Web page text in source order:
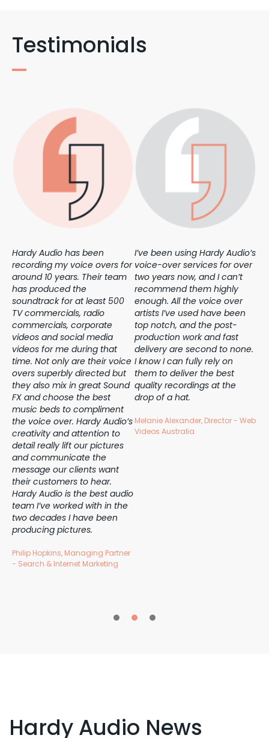
Testimonials
Hardy Audio has been
recording my voice overs for
around 10 years. Their team
has produced the
soundtrack for at least 500
TV commercials, radio
commercials, corporate
videos and social media
videos for me during that
time. Not only are their voice
overs superbly directed but
they also mix in great Sound
FX and choose the best
music beds to compliment
the voice over. Hardy Audio’s
creativity and attention to
detail really lift our pictures
and communicate the
message our clients want
their customers to hear.
Hardy Audio is the best audio
team I’ve worked with in the
two decades I have been
producing pictures.
Philip Hopkins, Managing Partner
- Search & Internet Marketing
I’ve been using Hardy Audio’s
voice-over services for over
two years now, and I can’t
recommend them highly
enough. All the voice over
artists I’ve used have been
top notch, and the post-
production work and fast
delivery are second to none.
I know I can fully rely on
them to deliver the best
quality recordings at the
drop of a hat.
Melanie Alexander, Director - Web
Videos Australia
Hardy Audio News